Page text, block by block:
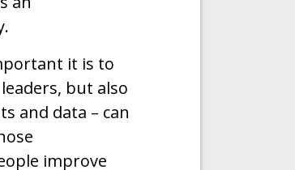
it is to
but also
and data – can
improve